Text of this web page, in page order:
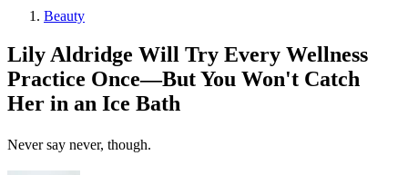
Beauty
Lily Aldridge Will Try Every Wellness
Practice Once—But You Won't Catch
Her in an Ice Bath
Never say never, though.